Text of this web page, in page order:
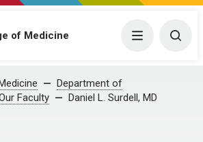
of Medicine Menu
Department of
Faculty Daniel L. Surdell, MD